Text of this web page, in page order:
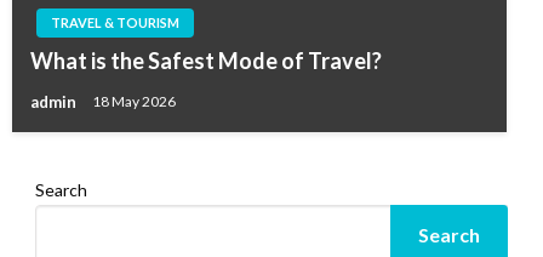
TRAVEL & TOURISM
What is the Safest Mode of Travel?
admin 18 May 2026
Search
Search